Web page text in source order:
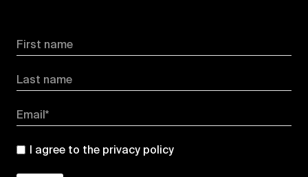
First name
Last name
Email*
I agree to the privacy policy